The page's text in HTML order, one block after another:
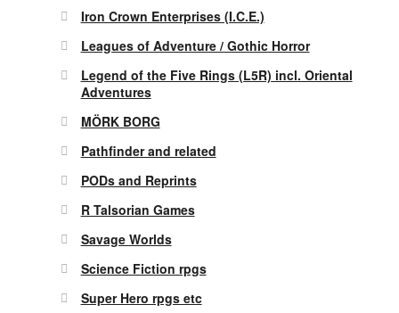
Iron Crown Enterprises (I.C.E.)
Leagues of Adventure / Gothic Horror
Legend of the Five Rings (L5R) incl. Oriental
Adventures
MÖRK BORG
Pathfinder and related
PODs and Reprints
R Talsorian Games
Savage Worlds
Science Fiction rpgs
Super Hero rpgs etc